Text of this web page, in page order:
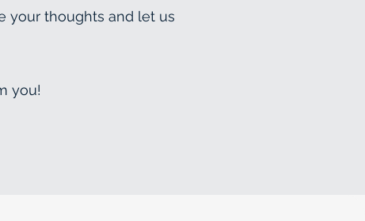
your thoughts and let us
you!